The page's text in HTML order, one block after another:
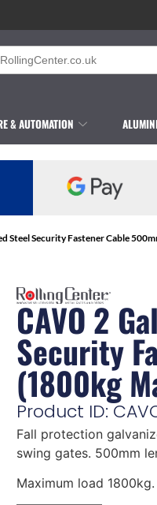
& AUTOMATION
Steel Security Fastener Cable
CAVO 2
Security
(1800kg
Product ID:
Fall protection
swing gates. 500mm
Maximum load 1800kg.